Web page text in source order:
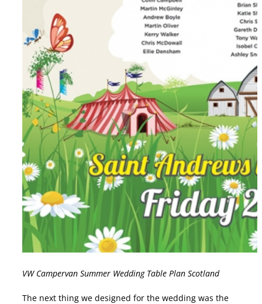
VW Campervan Summer Wedding Table Plan Scotland
The next thing we designed for the wedding was the